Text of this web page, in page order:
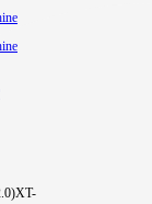
XT-